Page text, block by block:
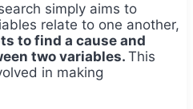
simply aims to
relate to one another,
to find a cause and
two variables. This
in making